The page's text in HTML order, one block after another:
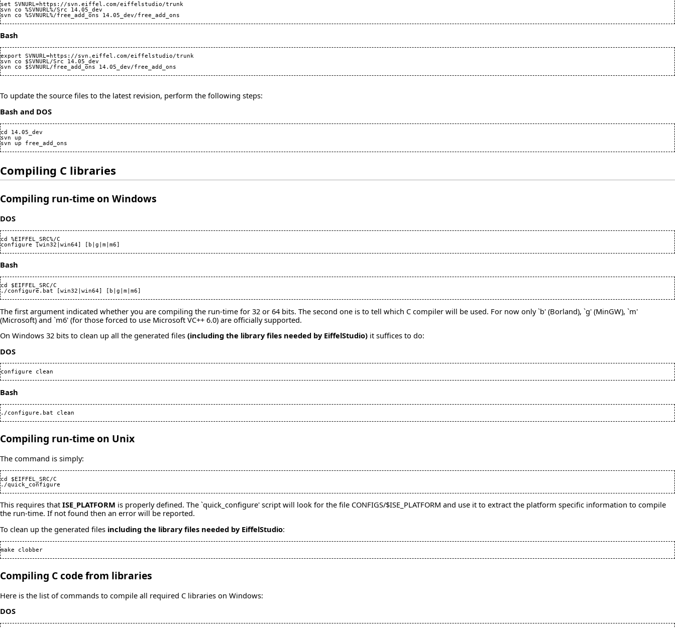
set SVNURL=https://svn.eiffel.com/eiffelstudio/trunk
svn co %SVNURL%/Src 14.05_dev
Bash
export SVNURL=https://svn.eiffel.com/eiffelstudio/trunk
svn co $SVNURL/Src 14.05_dev
To update the source files to the latest revision, perform the following steps:
Bash and DOS
cd 14.05_dev
svn up
Compiling C libraries
Compiling run-time on Windows
DOS
cd %EIFFEL_SRC%/C
configure [win32|win64] [b|g|m|m6]
Bash
cd $EIFFEL_SRC/C
./configure.bat [win32|win64] [b|g|m|m6]
The first argument indicated whether you are compiling the run-time for 32 or 64 bits. The second one is to tell which C compiler will be used. For now only `b' (Borland), `g' (MinGW), `m'
(Microsoft) and `m6' (for those forced to use Microsoft VC++ 6.0) are officially supported.
On Windows 32 bits to clean up all the generated files (including the library files needed by EiffelStudio) it suffices to do:
DOS
configure clean
Bash
./configure.bat clean
Compiling run-time on Unix
The command is simply:
cd $EIFFEL_SRC/C
./quick_configure
This requires that ISE_PLATFORM is properly defined. The `quick_configure' script will look for the file CONFIGS/$ISE_PLATFORM and use it to extract the platform specific information to compile
the run-time. If not found then an error will be reported.
To clean up the generated files including the library files needed by EiffelStudio:
make clobber
Compiling C code from libraries
Here is the list of commands to compile all required C libraries on Windows:
DOS